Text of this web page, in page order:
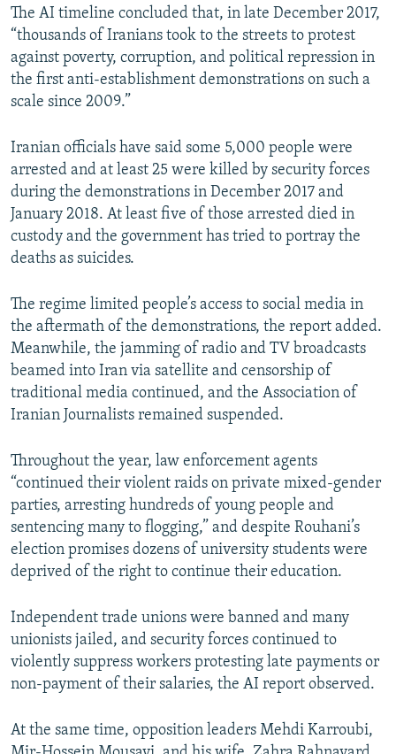
The AI timeline concluded that, in late December 2017,
“thousands of Iranians took to the streets to protest
against poverty, corruption, and political repression in
the first anti-establishment demonstrations on such a
scale since 2009.”
Iranian officials have said some 5,000 people were
arrested and at least 25 were killed by security forces
during the demonstrations in December 2017 and
January 2018. At least five of those arrested died in
custody and the government has tried to portray the
deaths as suicides.
The regime limited people’s access to social media in
the aftermath of the demonstrations, the report added.
Meanwhile, the jamming of radio and TV broadcasts
beamed into Iran via satellite and censorship of
traditional media continued, and the Association of
Iranian Journalists remained suspended.
Throughout the year, law enforcement agents
“continued their violent raids on private mixed-gender
parties, arresting hundreds of young people and
sentencing many to flogging,” and despite Rouhani’s
election promises dozens of university students were
deprived of the right to continue their education.
Independent trade unions were banned and many
unionists jailed, and security forces continued to
violently suppress workers protesting late payments or
non-payment of their salaries, the AI report observed.
At the same time, opposition leaders Mehdi Karroubi,